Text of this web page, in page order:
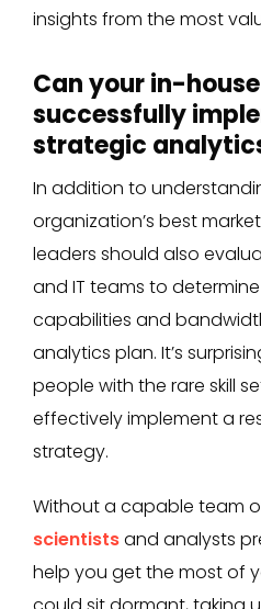
insights from the most
Can your in-
successfully
strategic
In addition to
organization’s best
leaders should also
and IT teams to
capabilities and
analytics plan. It’s
people with the rare skill
effectively implement a
strategy.
Without a capable team
scientistsand analysts
help you get the most of